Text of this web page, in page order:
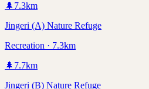
🌲 7.3km
Jingeri (A) Nature Refuge
Recreation · 7.3km
🌲 7.7km
Jingeri (B) Nature Refuge